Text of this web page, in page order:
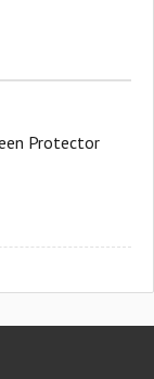
Protector